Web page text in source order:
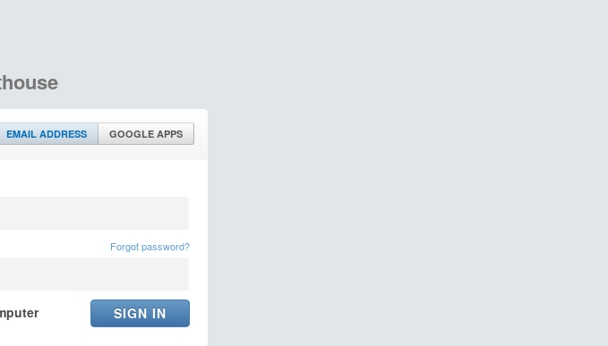
EMAIL ADDRESS GOOGLE APPS
Forgot password?